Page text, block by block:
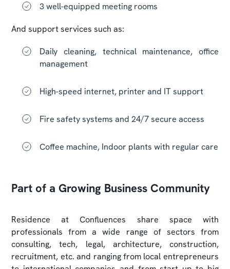
3 well-equipped meeting rooms
And support services such as:
Daily cleaning, technical maintenance, office
management
High-speed internet, printer and IT support
Fire safety systems and 24/7 secure access
Coffee machine, Indoor plants with regular care
Part of a Growing Business Community
Residence at Confluences share space with
professionals from a wide range of sectors from
consulting, tech, legal, architecture, construction,
recruitment, etc. and ranging from local entrepreneurs